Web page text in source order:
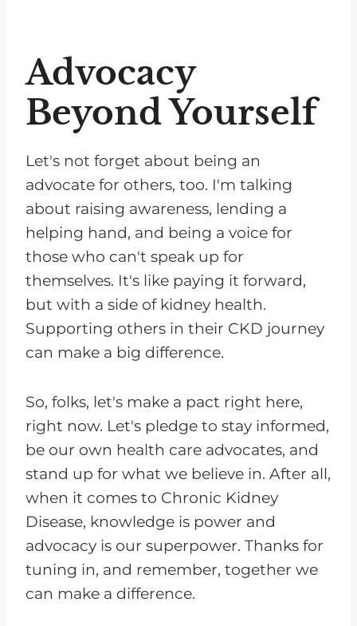
Advocacy
Beyond Yourself
Let's not forget about being an
advocate for others, too. I'm talking
about raising awareness, lending a
helping hand, and being a voice for
those who can't speak up for
themselves. It's like paying it forward,
but with a side of kidney health.
Supporting others in their CKD journey
can make a big difference.
So, folks, let's make a pact right here,
right now. Let's pledge to stay informed,
be our own health care advocates, and
stand up for what we believe in. After all,
when it comes to Chronic Kidney
Disease, knowledge is power and
advocacy is our superpower. Thanks for
tuning in, and remember, together we
can make a difference.